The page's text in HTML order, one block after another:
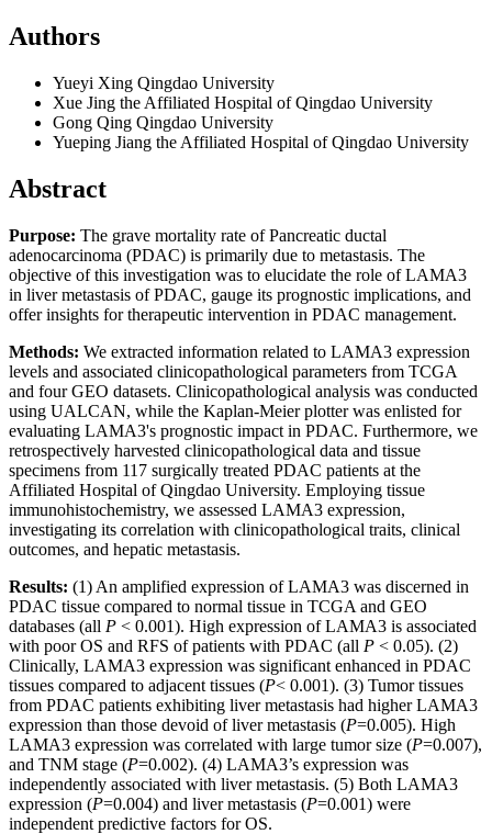
Authors
Yueyi Xing Qingdao University
Xue Jing the Affiliated Hospital of Qingdao University
Gong Qing Qingdao University
Yueping Jiang the Affiliated Hospital of Qingdao University
Abstract
Purpose: The grave mortality rate of Pancreatic ductal
adenocarcinoma (PDAC) is primarily due to metastasis. The
objective of this investigation was to elucidate the role of LAMA3
in liver metastasis of PDAC, gauge its prognostic implications, and
offer insights for therapeutic intervention in PDAC management.
Methods: We extracted information related to LAMA3 expression
levels and associated clinicopathological parameters from TCGA
and four GEO datasets. Clinicopathological analysis was conducted
using UALCAN, while the Kaplan-Meier plotter was enlisted for
evaluating LAMA3's prognostic impact in PDAC. Furthermore, we
retrospectively harvested clinicopathological data and tissue
specimens from 117 surgically treated PDAC patients at the
Affiliated Hospital of Qingdao University. Employing tissue
immunohistochemistry, we assessed LAMA3 expression,
investigating its correlation with clinicopathological traits, clinical
outcomes, and hepatic metastasis.
Results: (1) An amplified expression of LAMA3 was discerned in
PDAC tissue compared to normal tissue in TCGA and GEO
databases (all P < 0.001). High expression of LAMA3 is associated
with poor OS and RFS of patients with PDAC (all P < 0.05). (2)
Clinically, LAMA3 expression was significant enhanced in PDAC
tissues compared to adjacent tissues (P< 0.001). (3) Tumor tissues
from PDAC patients exhibiting liver metastasis had higher LAMA3
expression than those devoid of liver metastasis (P=0.005). High
LAMA3 expression was correlated with large tumor size (P=0.007),
and TNM stage (P=0.002). (4) LAMA3’s expression was
independently associated with liver metastasis. (5) Both LAMA3
expression (P=0.004) and liver metastasis (P=0.001) were
independent predictive factors for OS.